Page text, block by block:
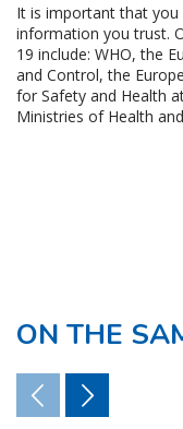
It is important that you
information you trust.
19 include: WHO, the
and Control, the
for Safety and Health
Ministries of Health
ON THE